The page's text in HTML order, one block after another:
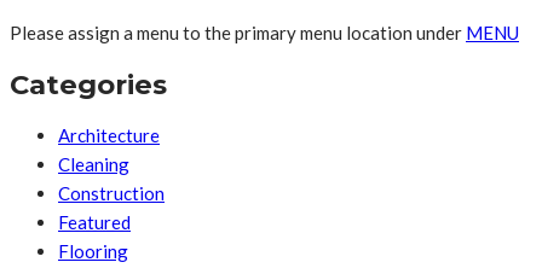
Please assign a menu to the primary menu location under MENU
Categories
Architecture
Cleaning
Construction
Featured
Flooring